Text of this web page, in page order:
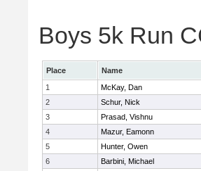
Boys 5k Run
Place Name
1
McKay, Dan
2
Schur, Nick
3
Prasad, Vishnu
4
Mazur, Eamonn
5
Hunter, Owen
6
Barbini, Michael